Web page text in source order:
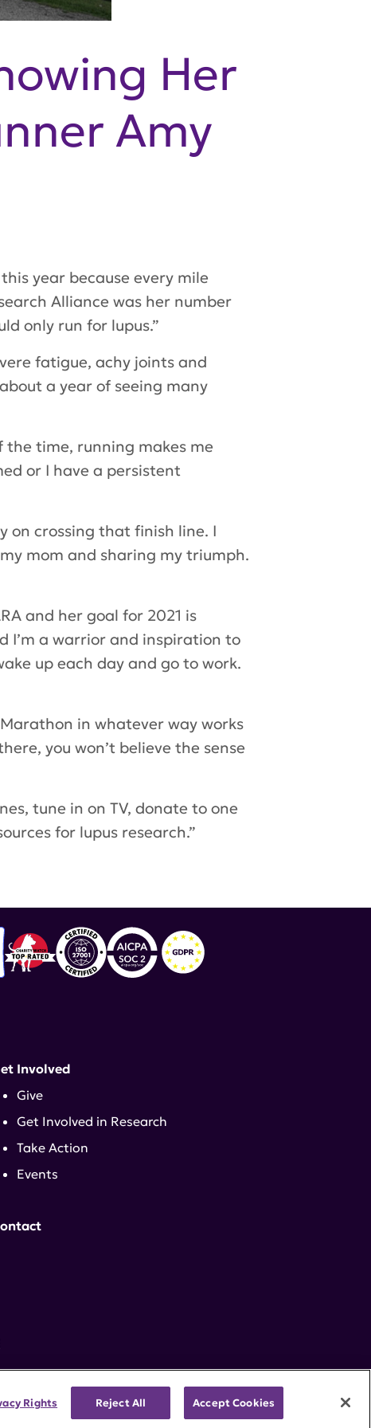
Her
Amy
year because every mile
Alliance was her number
only run for lupus.”
fatigue, achy joints and
a year of seeing many
the time, running makes me
or I have a persistent
on crossing that finish line. I
mom and sharing my triumph.
and her goal for 2021 is
I’m a warrior and inspiration to
up each day and go to work.
in whatever way works
you won’t believe the sense
tune in on TV, donate to one
for lupus research.”
Involved
Give
Get Involved in Research
Take Action
Events
Rights Reject All Accept Cookies